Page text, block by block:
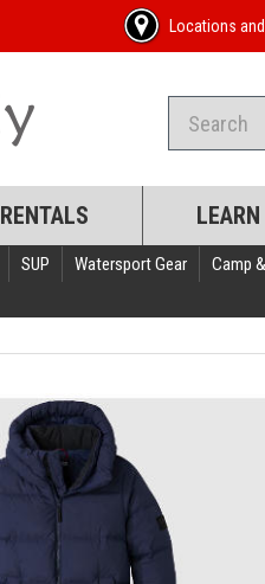
Locations
RENTALS LEARN
SUP Watersport Gear Camp